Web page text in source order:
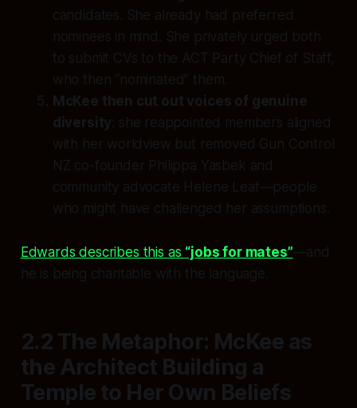
candidates. She already had preferred
nominees in mind. She privately urged both
to submit CVs to the ACT Party Chief of Staff,
who then “nominated” them.
McKee then cut out voices of genuine
diversity : she reappointed members aligned
with her worldview but removed Gun Control
NZ co-founder Philippa Yasbek and
community advocate Helene Leaf—people
who might have challenged her assumptions.
Edwards describes this as “jobs for mates”—and
he is being charitable with the language.
2.2 The Metaphor: McKee as
the Architect Building a
Temple to Her Own Beliefs